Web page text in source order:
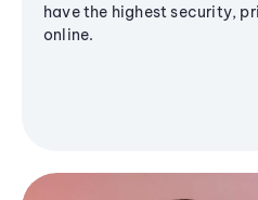
have the highest security,
online.